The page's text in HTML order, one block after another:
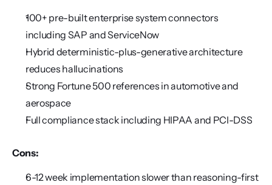
100+ pre-built enterprise system connectors
including SAP and ServiceNow
Hybrid deterministic-plus-generative architecture
reduces hallucinations
Strong Fortune 500 references in automotive and
aerospace
Full compliance stack including HIPAA and PCI-DSS
Cons:
6-12 week implementation slower than reasoning-first